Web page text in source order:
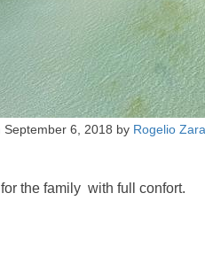
September 6, 2018 by Rogelio
the family with full confort.